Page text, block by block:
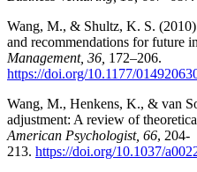
Wang, M., & Shultz, K. S.
and recommendations for future
Management, 36, 172–206.
https://doi.org/10.1177/
Wang, M., Henkens, K., & van
adjustment: A review of
American Psychologist, 66, 204-
213. https://doi.org/10.1037/